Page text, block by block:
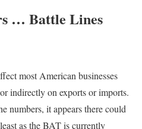
… Battle Lines
most American businesses
indirectly on exports or imports.
numbers, it appears there could
as the BAT is currently